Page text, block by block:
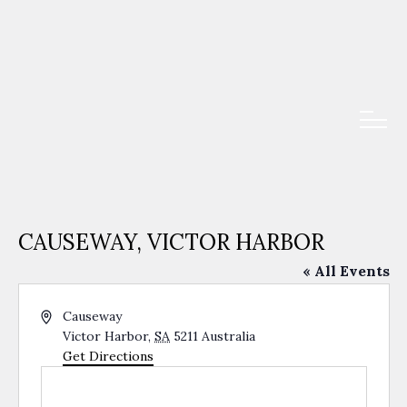
CAUSEWAY, VICTOR HARBOR
« All Events
AddressCauseway
Victor Harbor, SA 5211 Australia
Get Directions